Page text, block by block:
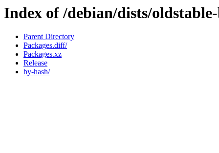
Index of /debian/dists/
Parent Directory
Packages.diff/
Packages.xz
Release
by-hash/